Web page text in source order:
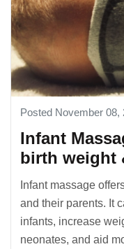
Posted November 08,
Infant
birth weight
Infant massage
and their parents. It
infants, increase
neonates, and aid